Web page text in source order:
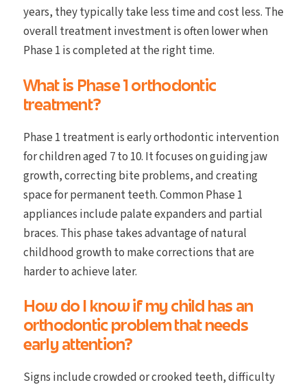
years, they typically take less time and cost less. The
overall treatment investment is often lower when
Phase 1 is completed at the right time.
What is Phase 1 orthodontic
treatment?
Phase 1 treatment is early orthodontic intervention
for children aged 7 to 10. It focuses on guiding jaw
growth, correcting bite problems, and creating
space for permanent teeth. Common Phase 1
appliances include palate expanders and partial
braces. This phase takes advantage of natural
childhood growth to make corrections that are
harder to achieve later.
How do I know if my child has an
orthodontic problem that needs
early attention?
Signs include crowded or crooked teeth, difficulty